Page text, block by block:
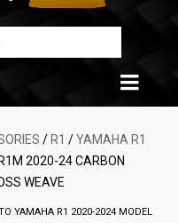
/ R1 /YAMAHA R1
2020-24 CARBON
WEAVE
YAMAHA R1 2020-2024 MODEL